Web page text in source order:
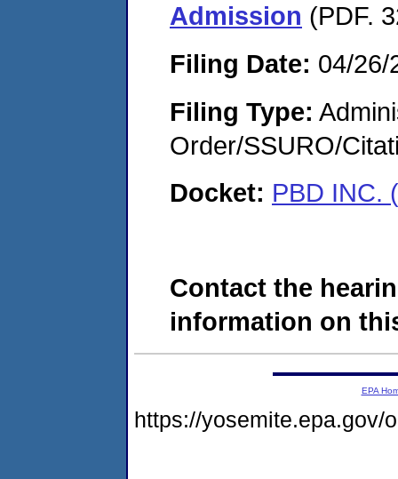
Admission (PDF.
Filing Date: 04/26/
Filing Type:
Order/SSURO/
Docket: PBD INC.
Contact the
information on
EPA
https://yosemite.epa.gov/